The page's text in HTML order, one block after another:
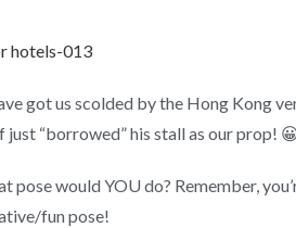
got us scolded by the Hong Kong
just “borrowed” his stall as our prop!
pose would YOU do? Remember,
fun pose!